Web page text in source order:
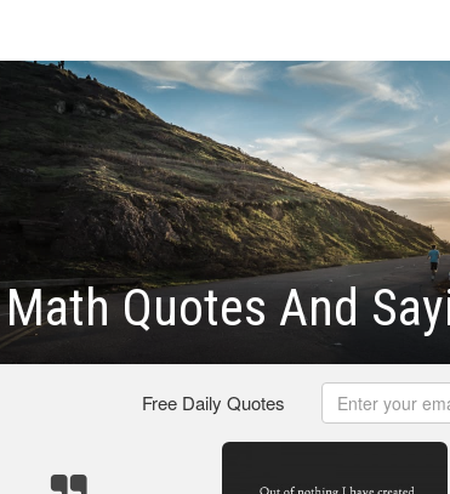
Math Quotes And
Free Daily Quotes